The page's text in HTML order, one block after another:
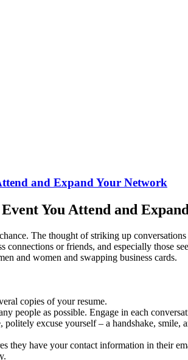
and Expand Your Network
You Attend and
The thought of striking up
or friends, and especially those
and women and swapping business cards.
copies of your resume.
people as possible. Engage in each
excuse yourself – a handshake, smile,
have your contact information in their